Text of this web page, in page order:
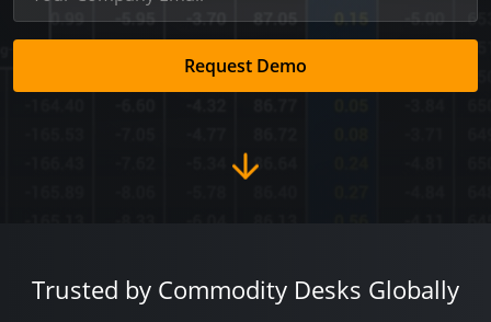
Request Demo
Trusted by Commodity Desks Globally